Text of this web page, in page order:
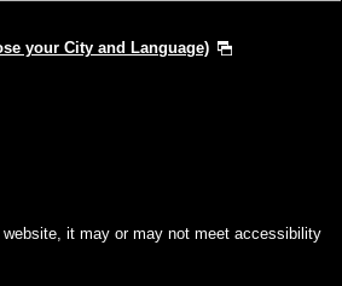
your City and Language)
website, it may or may not meet accessibility